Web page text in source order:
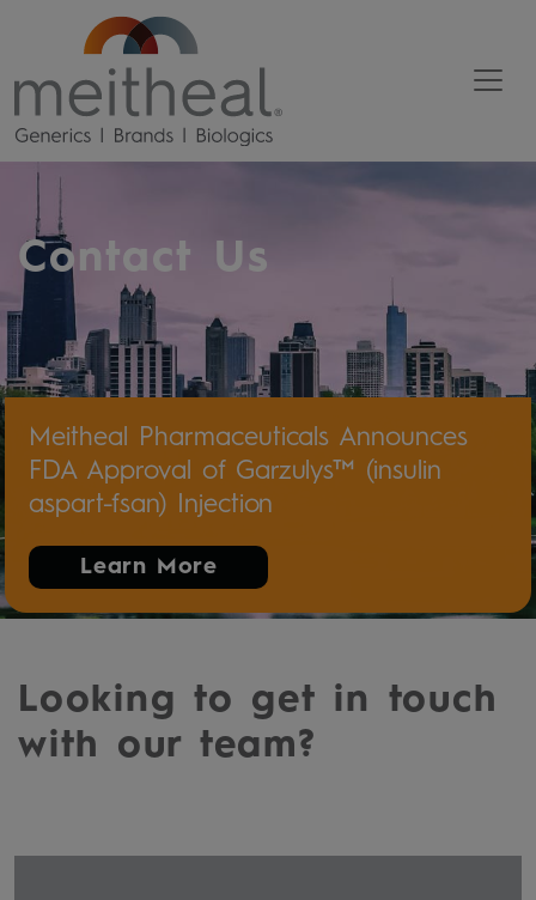
Contact Us
Meitheal Pharmaceuticals Announces
FDA Approval of Garzulys™ (insulin
aspart-fsan) Injection
Learn More
Looking to get in touch
with our team?